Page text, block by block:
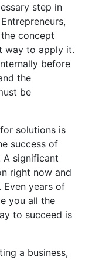
step in
concept
way to apply it.
before
the
be
solutions is
success of
A significant
right now and
Even years of
you all the
to succeed is
a business,